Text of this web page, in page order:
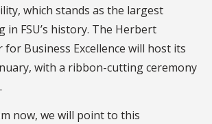
which stands as the largest
in FSU’s history. The Herbert
Business Excellence will host its
with a ribbon-cutting ceremony
now, we will point to this